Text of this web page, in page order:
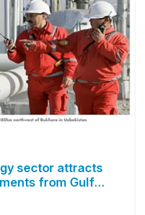
sector attracts
from Gulf